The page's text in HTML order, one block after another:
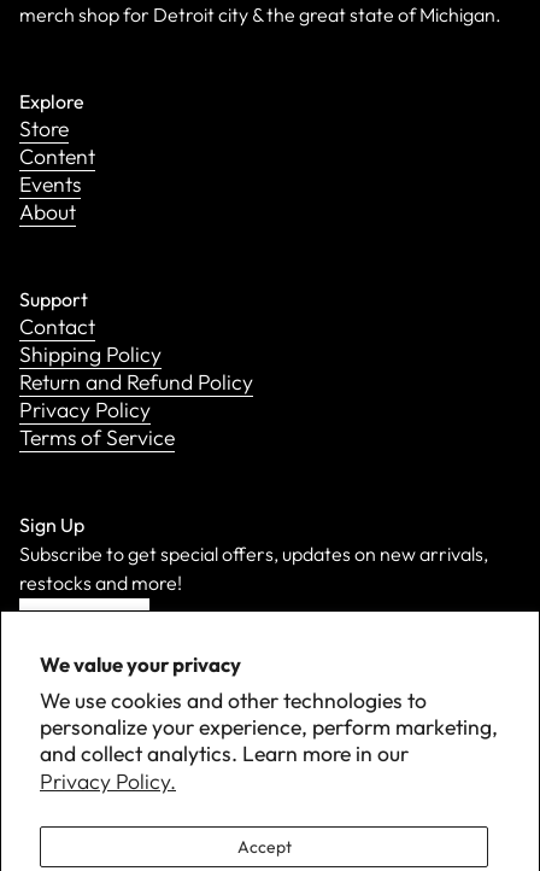
We value your privacy
We use cookies and other technologies to
personalize your experience, perform marketing,
and collect analytics. Learn more in our
Privacy Policy.
Accept
merch shop for Detroit city & the great state of Michigan.
Explore
Store
Content
Events
About
Support
Contact
Shipping Policy
Return and Refund Policy
Privacy Policy
Terms of Service
Sign Up
Subscribe to get special offers, updates on new arrivals,
restocks and more!